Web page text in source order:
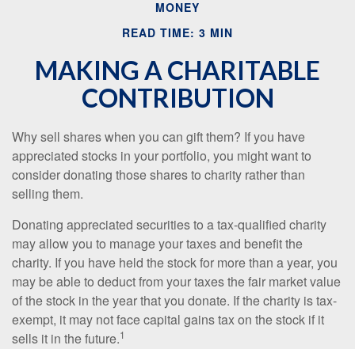
MONEY
READ TIME: 3 MIN
MAKING A CHARITABLE
CONTRIBUTION
Why sell shares when you can gift them? If you have
appreciated stocks in your portfolio, you might want to
consider donating those shares to charity rather than
selling them.
Donating appreciated securities to a tax-qualified charity
may allow you to manage your taxes and benefit the
charity. If you have held the stock for more than a year, you
may be able to deduct from your taxes the fair market value
of the stock in the year that you donate. If the charity is tax-
exempt, it may not face capital gains tax on the stock if it
sells it in the future.1